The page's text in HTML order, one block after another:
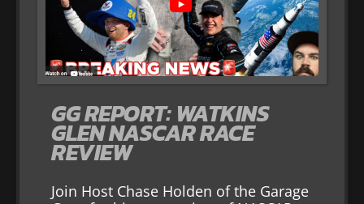
GG REPORT: WATKINS
GLEN NASCAR RACE
REVIEW
Join Host Chase Holden of the Garage